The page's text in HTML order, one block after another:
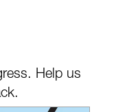
Help us
.